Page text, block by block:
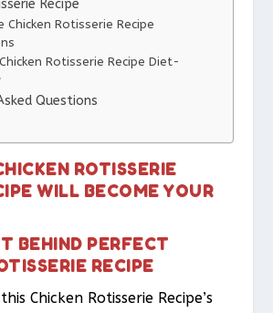
Recipe
Chicken Rotisserie Recipe
Rotisserie Recipe Diet-
Questions
ROTISSERIE
WILL BECOME YOUR
BEHIND PERFECT
RECIPE
Chicken Rotisserie Recipe’s